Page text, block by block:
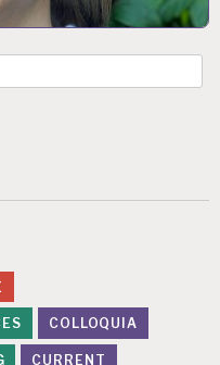
COLLOQUIA
CURRENT